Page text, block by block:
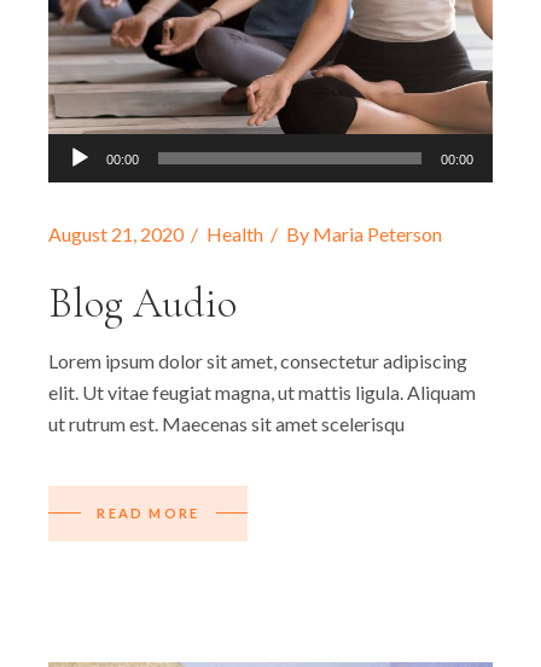
Audio
Player
00:00 00:00
August 21, 2020 Health By Maria Peterson
Blog Audio
Lorem ipsum dolor sit amet, consectetur adipiscing
elit. Ut vitae feugiat magna, ut mattis ligula. Aliquam
ut rutrum est. Maecenas sit amet scelerisqu
READ MORE